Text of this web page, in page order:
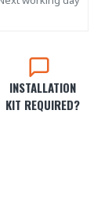
INSTALLATION
KIT REQUIRED?